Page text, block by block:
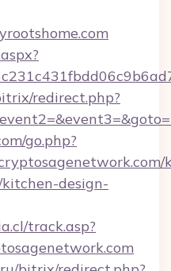
redirect.php?
go.php?
design-
track.asp?